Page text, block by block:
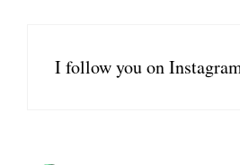
I follow you on